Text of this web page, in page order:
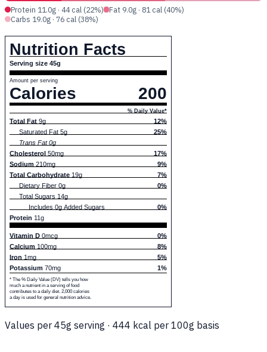
Protein 11.0g · 44 cal (22%)
Fat 9.0g · 81 cal (40%)
Carbs 19.0g · 76 cal (38%)
Nutrition Facts
Serving size 45g
Amount per serving
Calories 200
% Daily Value*
Total Fat 9g
12%
Saturated Fat 5g
25%
Trans Fat 0g
Cholesterol 50mg
17%
Sodium 210mg
9%
Total Carbohydrate 19g
7%
Dietary Fiber 0g
0%
Total Sugars 14g
Includes 0g Added Sugars
0%
Protein 11g
Vitamin D 0mcg
0%
Calcium 100mg
8%
Iron 1mg
5%
Potassium 70mg 1%
* The % Daily Value (DV) tells you how
much a nutrient in a serving of food
contributes to a daily diet. 2,000 calories
a day is used for general nutrition advice.
Values per 45g serving · 444 kcal per 100g basis